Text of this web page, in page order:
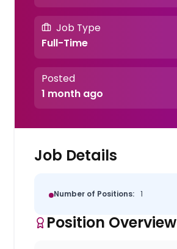
Job Type
Full-Time
Posted
1 month ago
Job Details
Number of Positions: 1
Position Overview